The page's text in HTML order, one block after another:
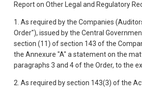
Report on Other Legal and Regulatory
1. As required by the Companies
Order"), issued by the Central
section (11) of section 143 of the
the Annexure "A" a statement on the
paragraphs 3 and 4 of the Order, to the
2. As required by section 143(3) of the